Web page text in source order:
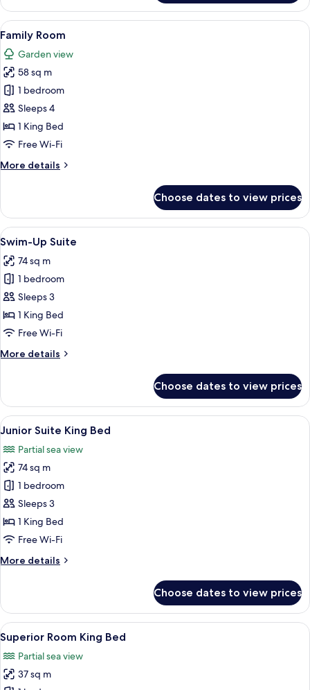
Room
King
Bed
View
all
photos
for
Family
Room
A hotel room with a large bed, a
5
Family Room
Garden view
58 sq m
1 bedroom
Sleeps 4
1 King Bed
Free Wi-Fi
More details
More
Room
Choose dates to view prices
View
all
photos
for
Swim-
Up
Suite
A hotel room with a pool view, a
4
Swim-Up Suite
74 sq m
1 bedroom
Sleeps 3
1 King Bed
Free Wi-Fi
More details
More
Up
Suite
Choose dates to view prices
View
all
photos
for
Junior
Suite
King
Bed
A hotel room with a bed, a TV, a
3
Junior Suite King Bed
Partial sea view
74 sq m
1 bedroom
Sleeps 3
1 King Bed
Free Wi-Fi
More details
More
Suite
King
Bed
Choose dates to view prices
View
all
photos
for
A modern hotel room with a large
3
Superior Room King Bed
Partial sea view
37 sq m